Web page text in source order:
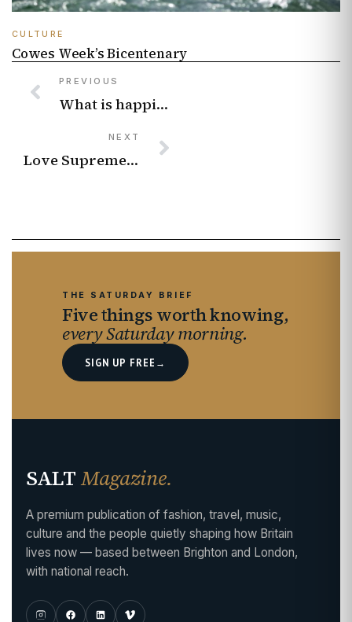
CULTURE
Cowes Week’s Bicentenary
PREVIOUS
What is happiness? Writer and stand-up comedian Joz Norris discusses how we can become happy.
NEXT
Love Supreme Jazz Festival 2026 Lineup
THE SATURDAY BRIEF
Five things worth knowing,
every Saturday morning.
SIGN UP FREE →
SALTMagazine.
A premium publication of fashion, travel, music,
culture and the people quietly shaping how Britain
lives now — based between Brighton and London,
with national reach.